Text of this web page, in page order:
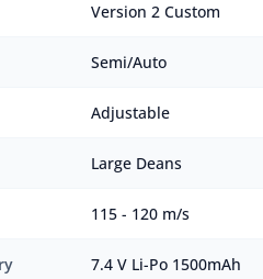
Version 2 Custom
Semi/Auto
Adjustable
Large Deans
115 - 120 m/s
7.4 V Li-Po 1500mAh